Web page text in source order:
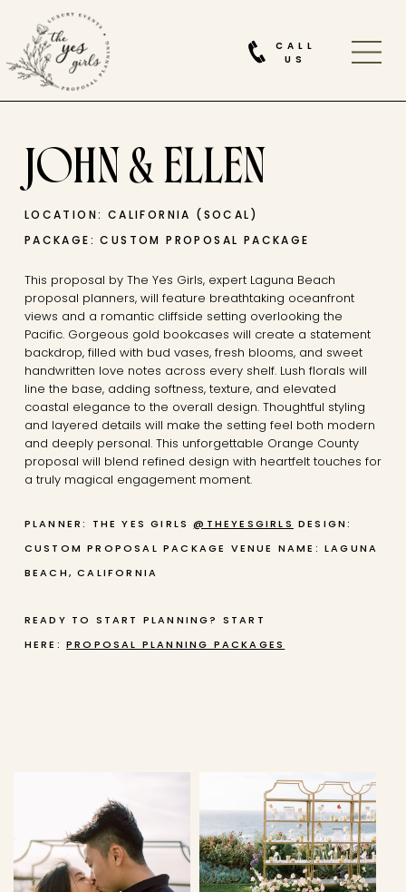
CALL
US
JOHN & ELLEN
LOCATION: CALIFORNIA (SOCAL)
PACKAGE: CUSTOM PROPOSAL PACKAGE
This proposal by The Yes Girls, expert Laguna Beach
proposal planners, will feature breathtaking oceanfront
views and a romantic cliffside setting overlooking the
Pacific. Gorgeous gold bookcases will create a statement
backdrop, filled with bud vases, fresh blooms, and sweet
handwritten love notes across every shelf. Lush florals will
line the base, adding softness, texture, and elevated
coastal elegance to the overall design. Thoughtful styling
and layered details will make the setting feel both modern
and deeply personal. This unforgettable Orange County
proposal will blend refined design with heartfelt touches for
a truly magical engagement moment.
PLANNER: THE YES GIRLS@THEYESGIRLS DESIGN:
CUSTOM PROPOSAL PACKAGE VENUE NAME: LAGUNA
BEACH, CALIFORNIA
READY TO START PLANNING? START
HERE:PROPOSAL PLANNING PACKAGES